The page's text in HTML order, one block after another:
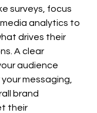
surveys, focus
analytics to
drives their
A clear
audience
messaging,
brand
their